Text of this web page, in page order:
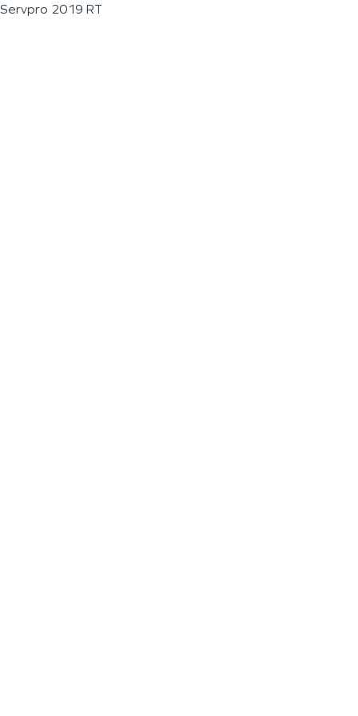
Servpro 2019 RT